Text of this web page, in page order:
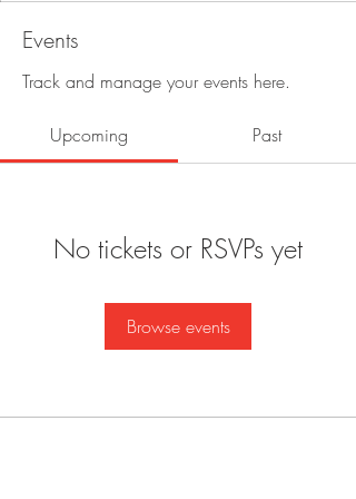
Events
Track and manage your events here.
Upcoming Past
No tickets or RSVPs yet
Browse events